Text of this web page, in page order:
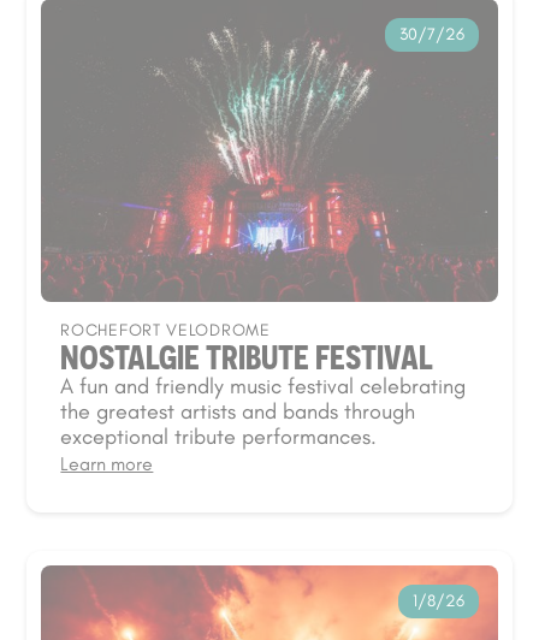
30/7/26
ROCHEFORT VELODROME
NOSTALGIE TRIBUTE FESTIVAL
A fun and friendly music festival celebrating
the greatest artists and bands through
exceptional tribute performances.
Learn more
1/8/26